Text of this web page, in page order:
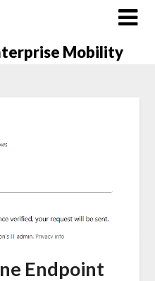
Mobility
Endpoint